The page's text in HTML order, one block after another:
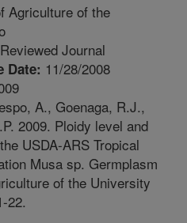
Agriculture of the
Journal
Date: 11/28/2008
A., Goenaga, R.J.,
2009. Ploidy level and
USDA-ARS Tropical
Musa sp. Germplasm
of the University
22.